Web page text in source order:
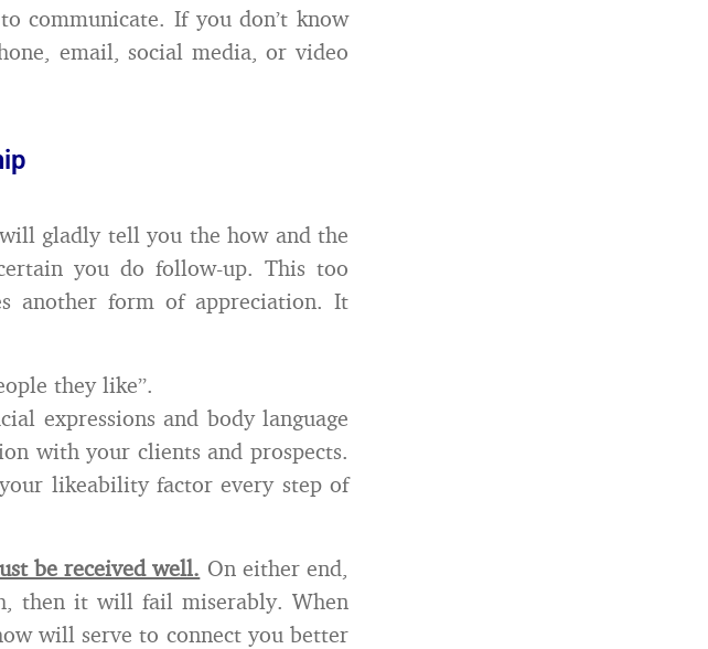
communicate. If you don’t know
email, social media, or video
gladly tell you the how and the
you do follow-up. This too
another form of appreciation. It
they like”.
expressions and body language
with your clients and prospects.
likeability factor every step of
be received well. On either end,
then it will fail miserably. When
will serve to connect you better